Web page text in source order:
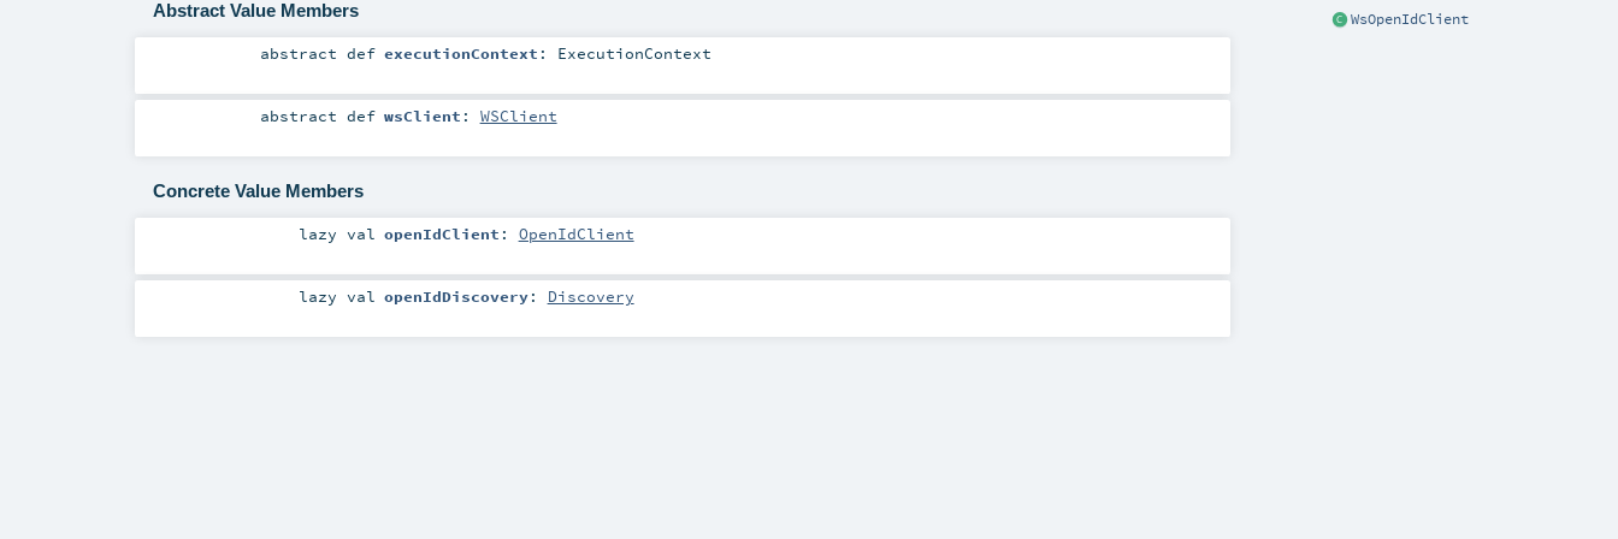
WsOpenIdClient
Abstract Value Members
abstractdef executionContext : ExecutionContext
abstractdef wsClient : WSClient
Concrete Value Members
lazy val openIdClient : OpenIdClient
lazy val openIdDiscovery: Discovery